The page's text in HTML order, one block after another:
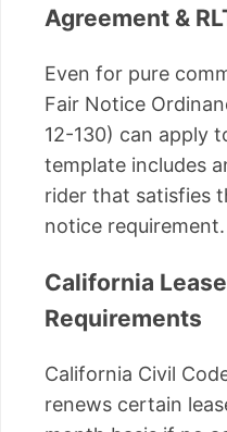
Agreement &
Even for pure
Fair Notice
12-130) can apply
template includes
rider that satisfies
notice requirement.
California
Requirements
California Civil
renews certain